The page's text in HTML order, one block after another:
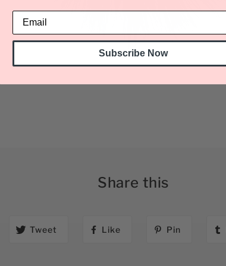
Share this
Tweet Like Pin
Subscribe Now